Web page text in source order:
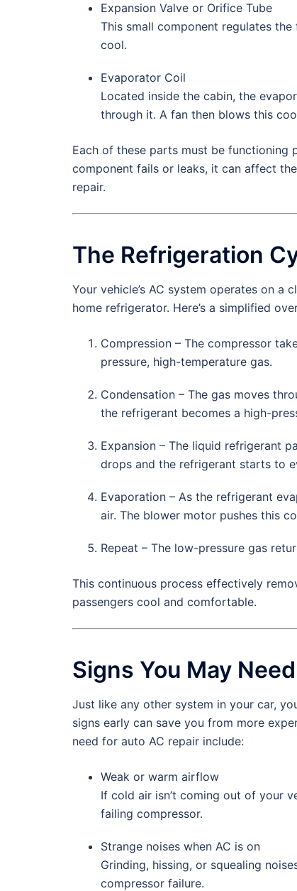
Expansion Valve or Orifice Tube
This small component regulates
cool.
Evaporator Coil
Located inside the cabin, the
through it. A fan then blows this
Each of these parts must be
component fails or leaks, it can affect
repair.
The Refrigeration
Your vehicle’s AC system operates on
home refrigerator. Here’s a simplified
Compression – The compressor
pressure, high-temperature gas.
Condensation – The gas moves
the refrigerant becomes a high-
Expansion – The liquid refrigerant
drops and the refrigerant starts to
Evaporation – As the refrigerant
air. The blower motor pushes this
Repeat – The low-pressure gas
This continuous process effectively
passengers cool and comfortable.
Signs You May
Just like any other system in your car,
signs early can save you from more
need for auto AC repair include:
Weak or warm airflow
If cold air isn’t coming out of your
failing compressor.
Strange noises when AC is on
Grinding, hissing, or squealing
compressor failure.